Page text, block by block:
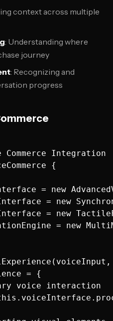
context across multiple
: Understanding where
journey
: Recognizing and
progress
Integration
{
= new
= new
= new
= new
= {
voice interaction